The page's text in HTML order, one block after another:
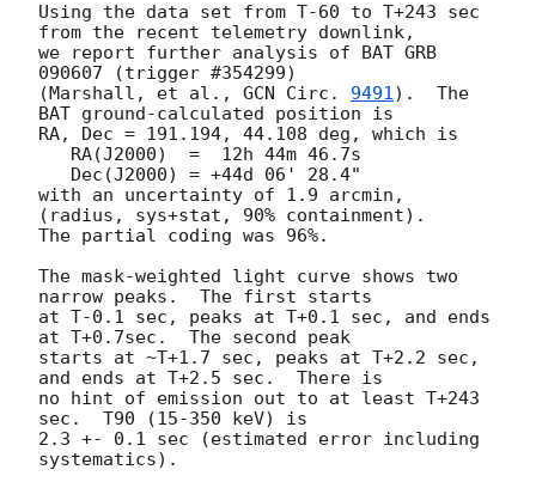
Using the data set from T-60 to T+243 sec
from the recent telemetry downlink,
we report further analysis of BAT GRB
090607 (trigger #354299)
(Marshall, et al., GCN Circ. 9491).  The
BAT ground-calculated position is
RA, Dec = 191.194, 44.108 deg, which is
with an uncertainty of 1.9 arcmin,
(radius, sys+stat, 90% containment).
The partial coding was 96%.
The mask-weighted light curve shows two
narrow peaks.  The first starts
at T-0.1 sec, peaks at T+0.1 sec, and ends
at T+0.7sec.  The second peak
starts at ~T+1.7 sec, peaks at T+2.2 sec,
and ends at T+2.5 sec.  There is
no hint of emission out to at least T+243
sec.  T90 (15-350 keV) is
2.3 +- 0.1 sec (estimated error including
systematics).